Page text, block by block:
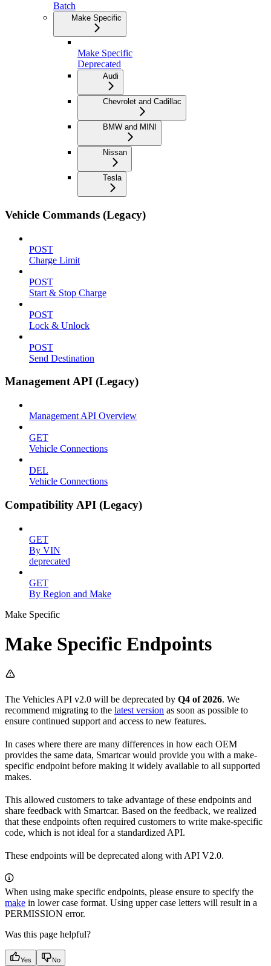
Batch
Make Specific
Make Specific
Deprecated
Audi
Chevrolet and Cadillac
BMW and MINI
Nissan
Tesla
Vehicle Commands (Legacy)
POST
Charge Limit
POST
Start & Stop Charge
POST
Lock & Unlock
POST
Send Destination
Management API (Legacy)
Management API Overview
GET
Vehicle Connections
DEL
Vehicle Connections
Compatibility API (Legacy)
GET
By VIN
deprecated
GET
By Region and Make
Make Specific
Make Specific Endpoints
The Vehicles API v2.0 will be deprecated by Q4 of 2026. We
recommend migrating to the latest version as soon as possible to
ensure continued support and access to new features.
In cases where there are many differences in how each OEM
provides the same data, Smartcar would provide you with a make-
specific endpoint before making it widely available to all supported
makes.
This allowed customers to take advantage of these endpoints and
share feedback with Smartcar. Based on the feedback, we realized
that these endpoints often required customers to write make-specific
code, which is not ideal for a standardized API.
These endpoints will be deprecated along with API V2.0.
When using make specific endpoints, please ensure to specify the
make in lower case format. Using upper case letters will result in a
PERMISSION error.
Was this page helpful?
Yes No